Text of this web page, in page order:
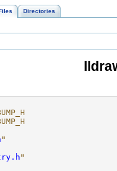
Directories
"
"